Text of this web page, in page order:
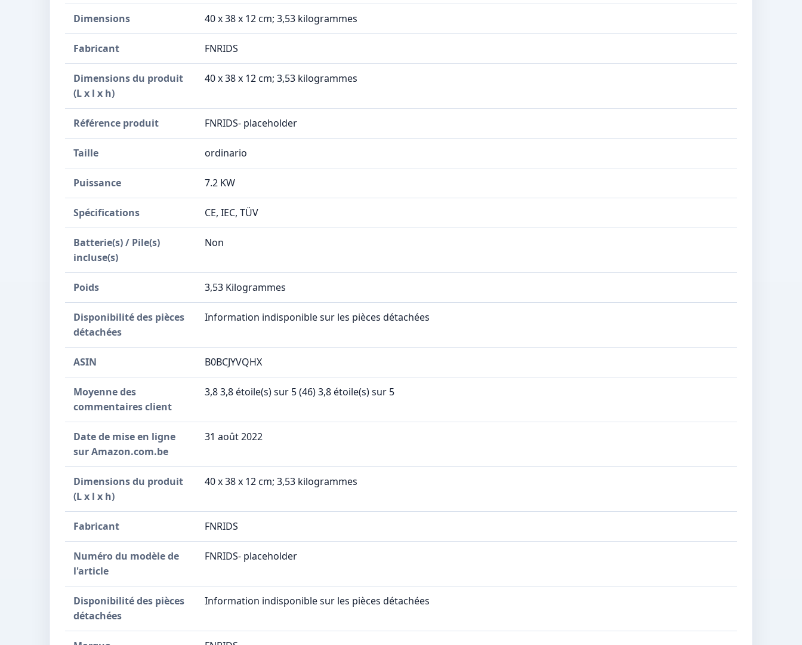
Dimensions ‎40 x 38 x 12 cm; 3,53 kilogrammes
Fabricant ‎FNRIDS
Dimensions du produit
(L x l x h)
‎40 x 38 x 12 cm; 3,53 kilogrammes
Référence produit ‎FNRIDS- placeholder
Taille ‎ordinario
Puissance ‎7.2 KW
Spécifications ‎CE, IEC, TÜV
Batterie(s) / Pile(s)
incluse(s)
‎Non
Poids ‎3,53 Kilogrammes
Disponibilité des pièces
détachées
‎Information indisponible sur les pièces détachées
ASIN B0BCJYVQHX
Moyenne des
commentaires client
3,8 3,8 étoile(s) sur 5 (46) 3,8 étoile(s) sur 5
Date de mise en ligne
sur Amazon.com.be
31 août 2022
Dimensions du produit
(L x l x h)
40 x 38 x 12 cm; 3,53 kilogrammes
Fabricant FNRIDS
Numéro du modèle de
l'article
FNRIDS- placeholder
Disponibilité des pièces
détachées
Information indisponible sur les pièces détachées